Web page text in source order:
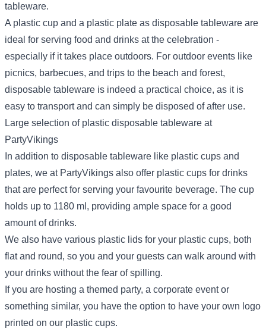
tableware.
A plastic cup and a plastic plate as disposable tableware are
ideal for serving food and drinks at the celebration -
especially if it takes place outdoors. For outdoor events like
picnics, barbecues, and trips to the beach and forest,
disposable tableware is indeed a practical choice, as it is
easy to transport and can simply be disposed of after use.
Large selection of plastic disposable tableware at
PartyVikings
In addition to disposable tableware like plastic cups and
plates, we at PartyVikings also offer plastic cups for drinks
that are perfect for serving your favourite beverage. The cup
holds up to 1180 ml, providing ample space for a good
amount of drinks.
We also have various plastic lids for your plastic cups, both
flat and round, so you and your guests can walk around with
your drinks without the fear of spilling.
If you are hosting a themed party, a corporate event or
something similar, you have the option to have your own logo
printed on our plastic cups.